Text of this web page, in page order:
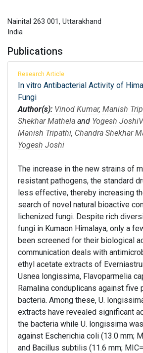
Nainital 263 001, Uttarakhand
India
Publications
Research Article
In vitro Antibacterial Activity of
Fungi
Author(s): Vinod Kumar, Manish
Shekhar Mathela and Yogesh Joshi
Manish Tripathi, Chandra Shekhar
Yogesh Joshi
The increase in the new strains of
resistant pathogens, the standard
less effective, thereby increasing
search of novel natural bioactive
lichenized fungi. Despite rich
fungi in Kumaon Himalaya, only a
been screened for their biological
communication deals with
ethyl acetate extracts of
Usnea longissima, Flavoparmelia
Ramalina conduplicans against five
bacteria. Among these, U.
extracts have revealed significant
the bacteria while U. longissima
against Escherichia coli (13.0 mm;
and Bacillus subtilis (11.6 mm;